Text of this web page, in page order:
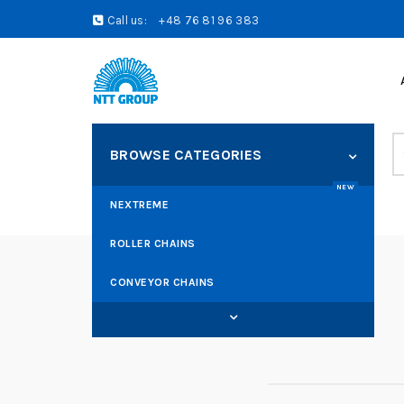
Call us: +48 76 81 96 383
BROWSE CATEGORIES
NEXTREME
NEW
ROLLER CHAINS
CONVEYOR CHAINS